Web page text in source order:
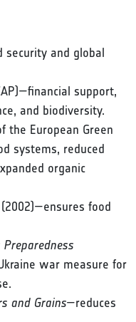
security and global
support,
and biodiversity.
the European Green
systems, reduced
organic
(2002)—ensures food
war measure for
and Grains—reduces